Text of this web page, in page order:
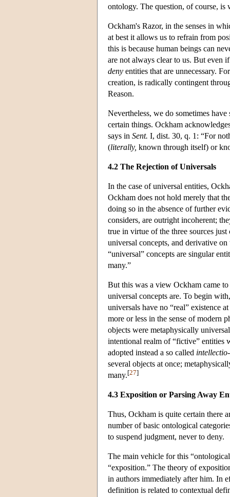
ontology. The question, of course, is
Ockham's Razor, in the senses in
at best it allows us to refrain from
this is because human beings can
are not always clear to us. But even
deny entities that are unnecessary.
creation, is radically contingent
Reason.
Nevertheless, we do sometimes
certain things. Ockham
says in Sent. I, dist. 30, q. 1: “For
(literally, known through itself) or
4.2 The Rejection of Universals
In the case of universal entities,
Ockham does not hold merely that
doing so in the absence of further
considers, are outright incoherent;
true in virtue of the three sources
universal concepts, and derivative
“universal” concepts are singular
many.”
But this was a view Ockham came
universal concepts are. To begin
universals have no “real” existence
more or less in the sense of modern
objects were metaphysically
intentional realm of “fictive” entities
adopted instead a so called intellectio
several objects at once;
many.[27]
4.3 Exposition or Parsing Away
Thus, Ockham is quite certain there
number of basic ontological
to suspend judgment, never to deny.
The main vehicle for this
“exposition.” The theory of
in authors immediately after him. In
definition is related to contextual